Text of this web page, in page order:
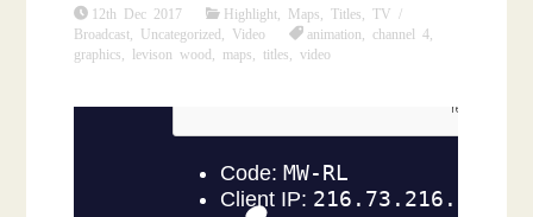
12th Dec 2017 Highlight Maps ,Titles ,TV /
Broadcast
Uncategorized Video animation ,channel 4
graphics
levison wood maps titles ,video